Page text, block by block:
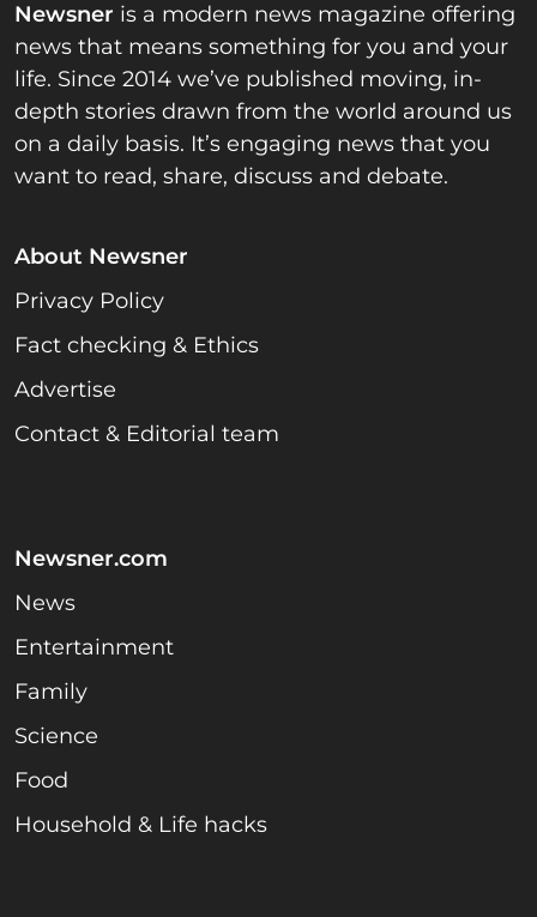
Newsner is a modern news magazine offering
news that means something for you and your
life. Since 2014 we’ve published moving, in-
depth stories drawn from the world around us
on a daily basis. It’s engaging news that you
want to read, share, discuss and debate.
About Newsner
Privacy Policy
Fact checking & Ethics
Advertise
Contact & Editorial team
Newsner.com
News
Entertainment
Family
Science
Food
Household & Life hacks